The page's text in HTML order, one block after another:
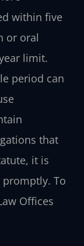
within five
or oral
limit.
period can
that
it is
To
Offices